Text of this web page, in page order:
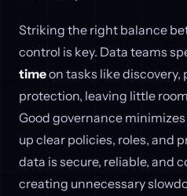
Striking the right balance
control is key. Data teams
timeon tasks like discovery,
protection, leaving little
Good governance
up clear policies, roles, and
data is secure, reliable, and
creating unnecessary